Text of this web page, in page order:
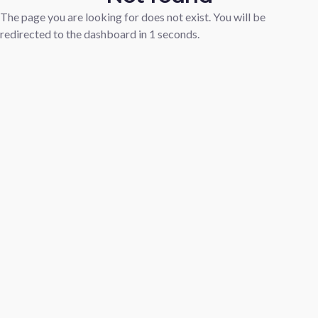
The page you are looking for does not exist. You will be
redirected to the dashboard in 1 seconds.